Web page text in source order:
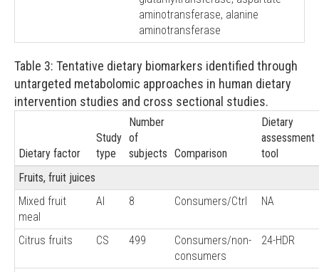
aminotransferase, alanine
aminotransferase
Table 3: Tentative dietary biomarkers identified through
untargeted metabolomic approaches in human dietary
intervention studies and cross sectional studies.
Dietary factor
Study
type
Number
of
subjects Comparison
Dietary
assessment
tool
Fruits, fruit juices
Mixed fruit
meal
AI 8 Consumers/Ctrl NA
Citrus fruits CS 499
Consumers/non-
consumers
24-HDR